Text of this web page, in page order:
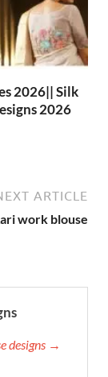
2026|| Silk
2026
ARTICLE
work blouse
designs →